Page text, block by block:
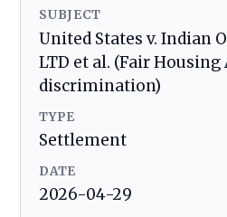
SUBJECT
United States v. Indian
LTD et al. (Fair
discrimination)
TYPE
Settlement
DATE
2026-04-29